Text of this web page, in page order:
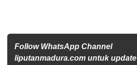
Follow WhatsApp Channel
liputanmadura.com untuk update